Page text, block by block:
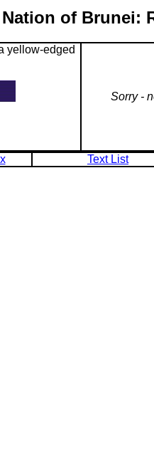
Nation of Brunei:
yellow-edged
Sorry -
Text List